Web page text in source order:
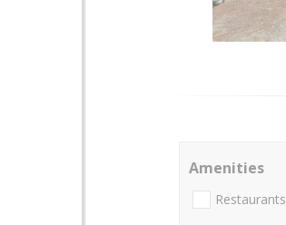
Amenities
Restaurants